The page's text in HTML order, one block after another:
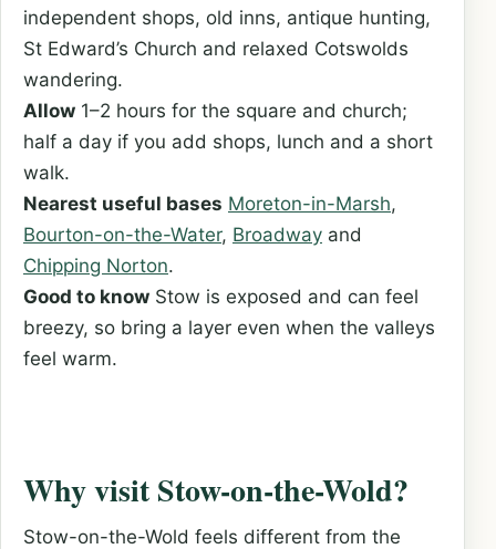
independent shops, old inns, antique hunting,
St Edward’s Church and relaxed Cotswolds
wandering.
Allow 1–2 hours for the square and church;
half a day if you add shops, lunch and a short
walk.
Nearest useful bases Moreton-in-Marsh,
Bourton-on-the-Water, Broadway and
Chipping Norton.
Good to know Stow is exposed and can feel
breezy, so bring a layer even when the valleys
feel warm.
Why visit Stow-on-the-Wold?
Stow-on-the-Wold feels different from the